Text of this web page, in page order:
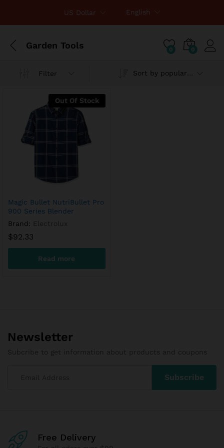
US Dollar English
Garden Tools 0 0
Filter
Out Of Stock
Magic Bullet NutriBullet Pro
900 Series Blender
Brand:
$92.33
Read more
Newsletter
Free Delivery